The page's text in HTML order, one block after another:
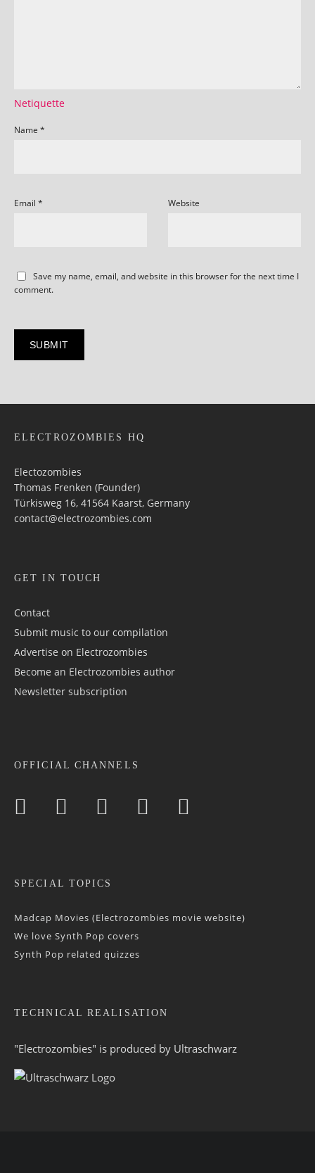
Netiquette
Name *
Email * Website
Save my name, email, and website in this browser for the next time I
comment.
ELECTROZOMBIES HQ
Electozombies
Thomas Frenken (Founder)
Türkisweg 16, 41564 Kaarst, Germany
contact@electrozombies.com
GET IN TOUCH
Contact
Submit music to our compilation
Advertise on Electrozombies
Become an Electrozombies author
Newsletter sub­scrip­tion
OFFICIAL CHANNELS
SPECIAL TOPICS
Madcap Movies (Electrozombies movie website)
We love Synth Pop covers
Synth Pop related quizzes
TECHNICAL REALISATION
"Electrozombies" is pro­duced by Ultraschwarz